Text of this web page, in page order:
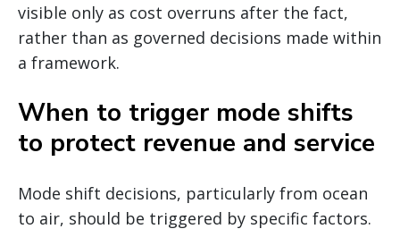
visible only as cost overruns after the fact,
rather than as governed decisions made within
a framework.
When to trigger mode shifts
to protect revenue and service
Mode shift decisions, particularly from ocean
to air, should be triggered by specific factors.